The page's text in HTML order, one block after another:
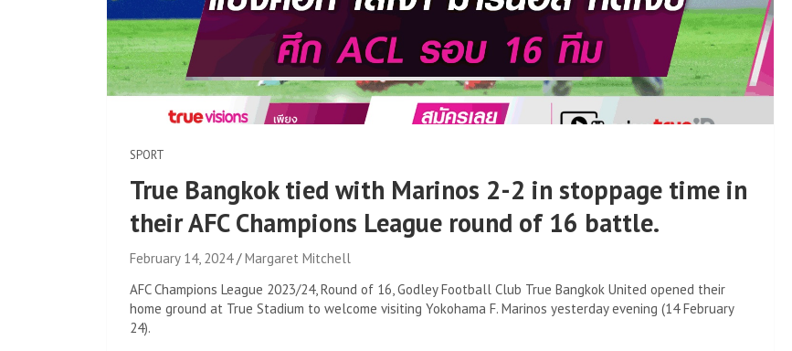
SPORT
True Bangkok tied with Marinos 2-2 in stoppage time in
their AFC Champions League round of 16 battle.
February 14, 2024
Margaret Mitchell
AFC Champions League 2023/24, Round of 16, Godley Football Club True Bangkok United opened their
home ground at True Stadium to welcome visiting Yokohama F. Marinos yesterday evening (14 February
24).